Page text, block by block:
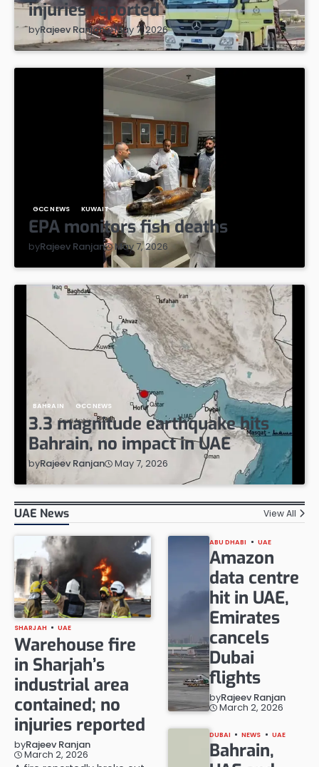
injuries reported
byRajeev Ranjan May 7, 2026
GCC NEWS KUWAIT
EPA monitors fish deaths
byRajeev Ranjan May 7, 2026
BAHRAIN GCC NEWS
3.3 magnitude earthquake hits
Bahrain, no impact in UAE
byRajeev Ranjan May 7, 2026
UAE News View All
SHARJAH UAE
Warehouse fire
in Sharjah’s
industrial area
contained; no
injuries reported
byRajeev Ranjan
March 2, 2026
ABU DHABI UAE
Amazon
data centre
hit in UAE,
Emirates
cancels
Dubai
flights
byRajeev Ranjan
March 2, 2026
DUBAI NEWS UAE
Bahrain,